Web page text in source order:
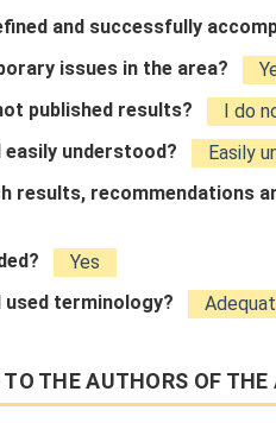
and successfully
issues in the area?
published results?
I do
understood?
Easily
results, recommendations
Yes
used terminology?
THE AUTHORS OF THE